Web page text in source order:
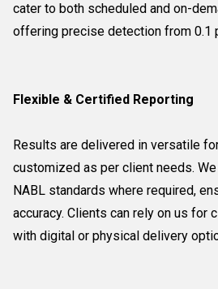
cater to both scheduled and on-
offering precise detection from 0.1
Flexible & Certified Reporting
Results are delivered in versatile
customized as per client needs.
NABL standards where required,
accuracy. Clients can rely on us for
with digital or physical delivery